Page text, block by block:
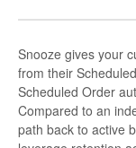
Snooze gives your
from their
Scheduled Order
Compared to an
path back to active